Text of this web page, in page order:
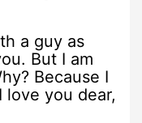
a guy as
But I am
Because I
love you dear,